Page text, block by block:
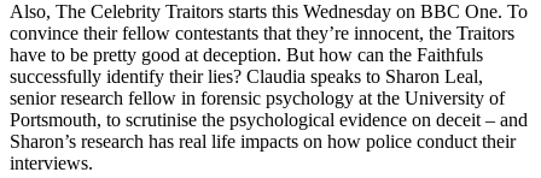
Also, The Celebrity Traitors starts this Wednesday on BBC One. To
convince their fellow contestants that they’re innocent, the Traitors
have to be pretty good at deception. But how can the Faithfuls
successfully identify their lies? Claudia speaks to Sharon Leal,
senior research fellow in forensic psychology at the University of
Portsmouth, to scrutinise the psychological evidence on deceit – and
Sharon’s research has real life impacts on how police conduct their
interviews.